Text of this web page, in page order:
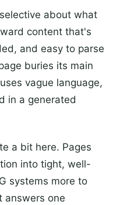
about what
content that's
and easy to parse
buries its main
vague language,
in a generated
a bit here. Pages
into tight, well-
systems more to
answers one